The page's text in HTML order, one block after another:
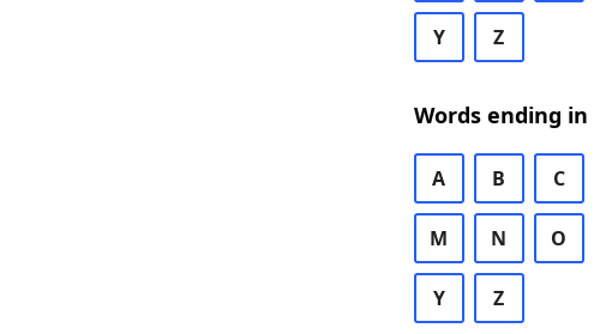
Y Z
Words ending in
A B C
M N O
Y Z